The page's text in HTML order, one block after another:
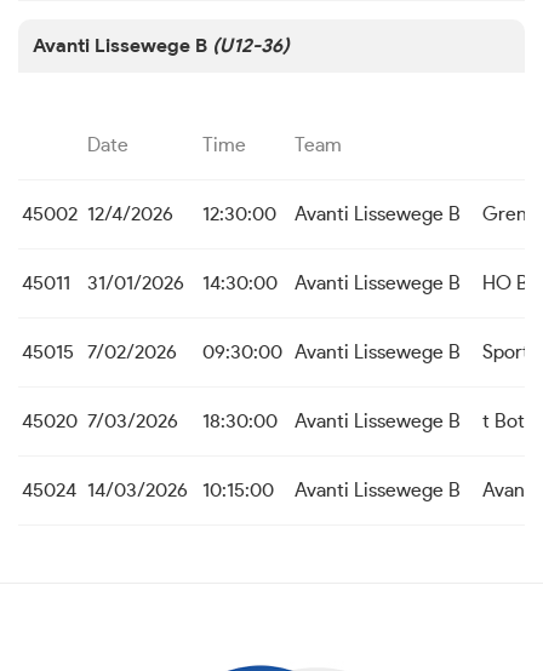
Avanti Lissewege B (U12-36)
Date Time Team
45002 12/4/2026 12:30:00 Avanti Lissewege B
45011 31/01/2026 14:30:00 Avanti Lissewege B HO
45015 7/02/2026 09:30:00 Avanti Lissewege B
45020 7/03/2026 18:30:00 Avanti Lissewege B t
45024 14/03/2026 10:15:00 Avanti Lissewege B Avanti